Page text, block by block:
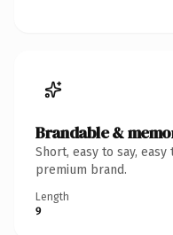
Brandable &
Short, easy to say,
premium brand.
Length
9